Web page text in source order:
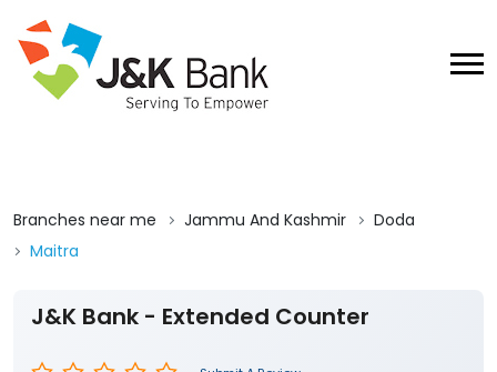
Branches near me Jammu And Kashmir
Doda
Maitra
J&K Bank - Extended Counter